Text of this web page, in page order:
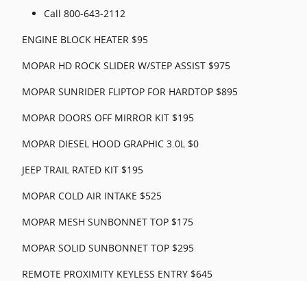
Call 800-643-2112
ENGINE BLOCK HEATER $95
MOPAR HD ROCK SLIDER W/STEP ASSIST $975
MOPAR SUNRIDER FLIPTOP FOR HARDTOP $895
MOPAR DOORS OFF MIRROR KIT $195
MOPAR DIESEL HOOD GRAPHIC 3.0L $0
JEEP TRAIL RATED KIT $195
MOPAR COLD AIR INTAKE $525
MOPAR MESH SUNBONNET TOP $175
MOPAR SOLID SUNBONNET TOP $295
REMOTE PROXIMITY KEYLESS ENTRY $645